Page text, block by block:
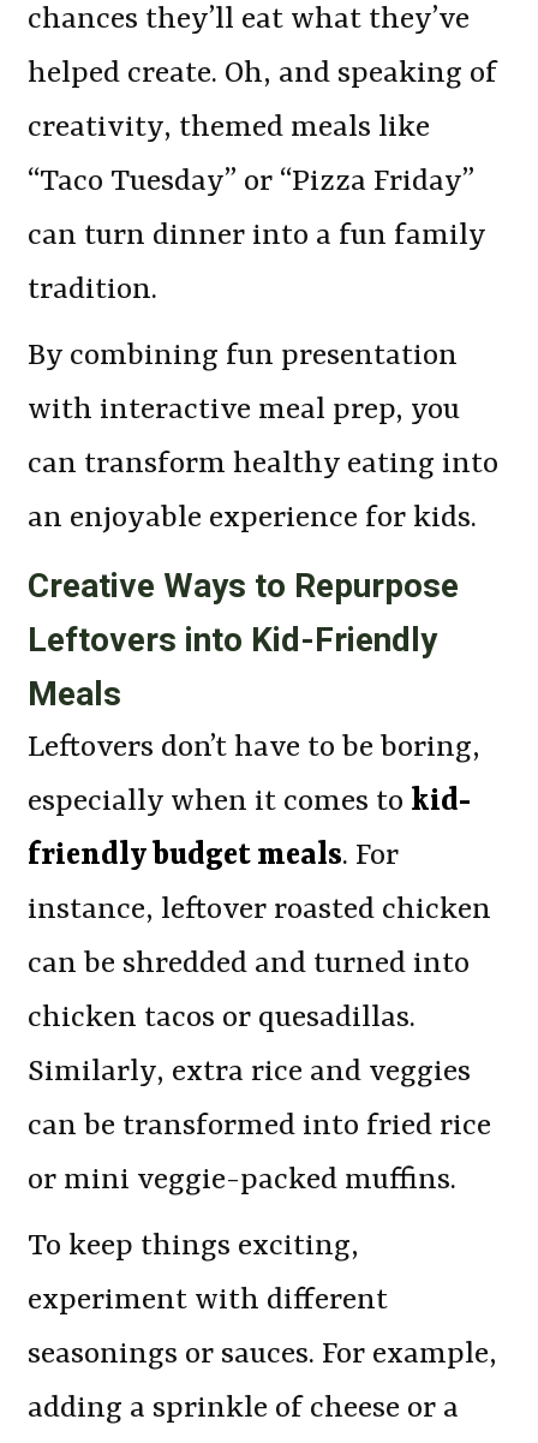
chances they’ll eat what they’ve
helped create. Oh, and speaking of
creativity, themed meals like
“Taco Tuesday” or “Pizza Friday”
can turn dinner into a fun family
tradition.
By combining fun presentation
with interactive meal prep, you
can transform healthy eating into
an enjoyable experience for kids.
Creative Ways to Repurpose
Leftovers into Kid-Friendly
Meals
Leftovers don’t have to be boring,
especially when it comes to kid-
friendly budget meals. For
instance, leftover roasted chicken
can be shredded and turned into
chicken tacos or quesadillas.
Similarly, extra rice and veggies
can be transformed into fried rice
or mini veggie-packed muffins.
To keep things exciting,
experiment with different
seasonings or sauces. For example,
adding a sprinkle of cheese or a